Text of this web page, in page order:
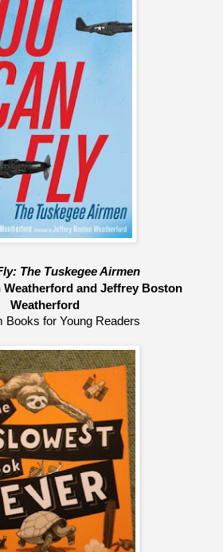
The Tuskegee Airmen
Weatherford and Jeffrey Boston
Weatherford
Books for Young Readers